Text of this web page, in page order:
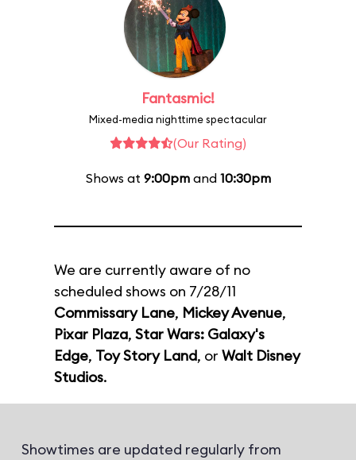
Fantasmic!
Mixed-media nighttime spectacular
(Our Rating)
Shows at 9:00pmand 10:30pm
We are currently aware of no
scheduled shows on 7/28/11
Commissary Lane, Mickey Avenue,
Pixar Plaza, Star Wars: Galaxy's
Edge, Toy Story Land, or Walt Disney
Studios.
Showtimes are updated regularly from